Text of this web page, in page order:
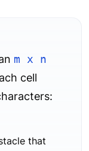
m x n
cell
that